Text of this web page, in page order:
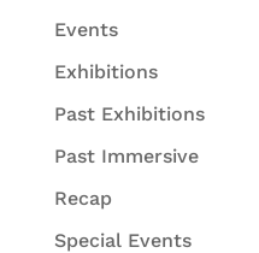
Events
Exhibitions
Past Exhibitions
Past Immersive
Recap
Special Events